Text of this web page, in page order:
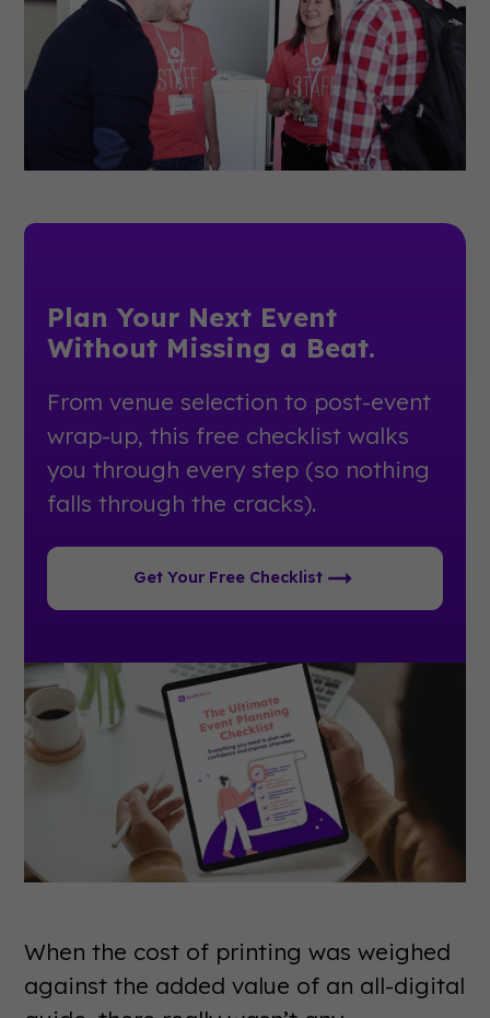
Plan Your Next Event
Without Missing a Beat.
From venue selection to post-event
wrap-up, this free checklist walks
you through every step (so nothing
falls through the cracks).
Get Your Free Checklist
When the cost of printing was weighed
against the added value of an all-digital